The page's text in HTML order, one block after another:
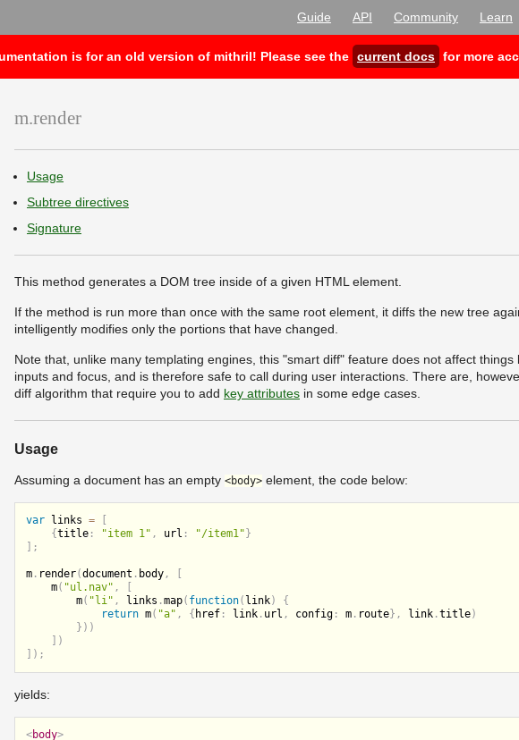
Guide API Community Learn
is for an old version of mithril! Please see the current docs for more
m.render
Usage
Subtree directives
Signature
This method generates a DOM tree inside of a given HTML element.
If the method is run more than once with the same root element, it diffs the new tree
intelligently modifies only the portions that have changed.
Note that, unlike many templating engines, this "smart diff" feature does not affect things
inputs and focus, and is therefore safe to call during user interactions. There are,
diff algorithm that require you to add key attributes in some edge cases.
Usage
Assuming a document has an empty <body> element, the code below:
var links =
{title : "item 1" , url : "/item1" }
;
m . render(document . body ,
m( "ul.nav" ,
m( "li" , links .map( function( link)
{
return m( "a" , { href : link . url , config : m . route } , link .title)
} ) )
)
) ;
yields:
<body>